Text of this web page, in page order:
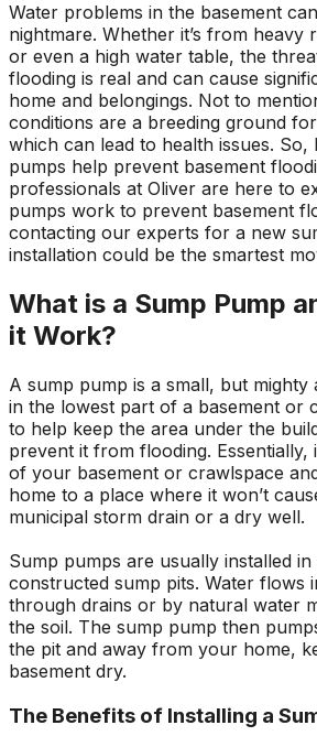
Water problems in the basement
nightmare. Whether it’s from heavy
or even a high water table, the
flooding is real and can cause
home and belongings. Not to
conditions are a breeding ground
which can lead to health issues. So,
pumps help prevent basement
professionals at Oliver are here to
pumps work to prevent basement
contacting our experts for a new
installation could be the smartest
What is a Sump Pump
it Work?
A sump pump is a small, but mighty
in the lowest part of a basement or
to help keep the area under the
prevent it from flooding.
of your basement or crawlspace
home to a place where it won’t
municipal storm drain or a dry well.
Sump pumps are usually installed in
constructed sump pits. Water flows
through drains or by natural water
the soil. The sump pump then
the pit and away from your home,
basement dry.
The Benefits of Installing a